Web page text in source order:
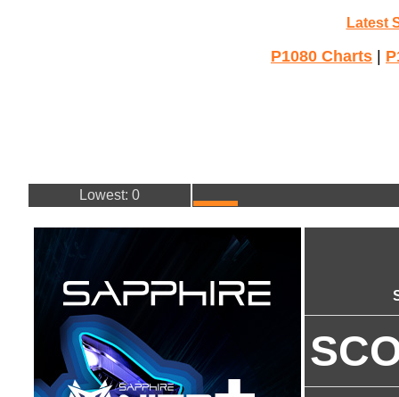
Latest
P1080 Charts
Lowest: 0